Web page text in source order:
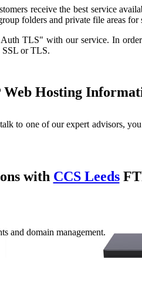
receive the best service
folders and private file areas
TLS" with our service. In
SSL or TLS.
Hosting
to one of our expert advisors,
with CCS Leeds
and domain management.